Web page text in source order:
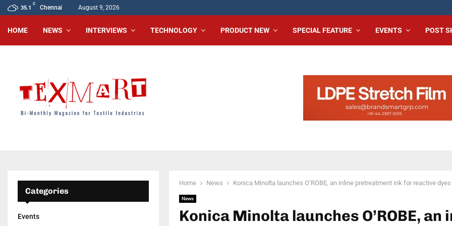
35.1
C
Chennai August 9, 2026
HOME NEWS INTERVIEWS TECHNOLOGY PRODUCT NEW SPECIAL FEATURE EVENTS POST
Home News Konica Minolta launches O’ROBE, an inline pretreatment ink for reactive dyes
News
Konica Minolta launches O’ROBE, an
Categories
Events